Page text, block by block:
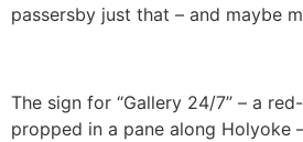
passersby just that – and maybe
The sign for “Gallery 24/7” – a
propped in a pane along Holyoke